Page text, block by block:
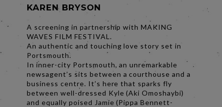
KAREN BRYSON
A screening in partnership with MAKING
WAVES FILM FESTIVAL.
An authentic and touching love story set in
Portsmouth.
In inner-city Portsmouth, an unremarkable
newsagent’s sits between a courthouse and a
business centre. It’s here that sparks fly
between well-dressed Kyle (Aki Omoshaybi)
and equally poised Jamie (Pippa Bennett-